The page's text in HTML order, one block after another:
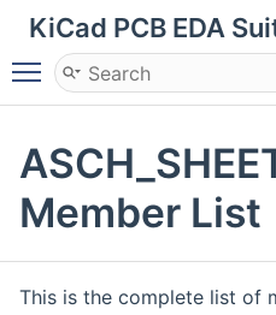
KiCad PCB EDA
Toggle main menu
Member List
This is the complete list of